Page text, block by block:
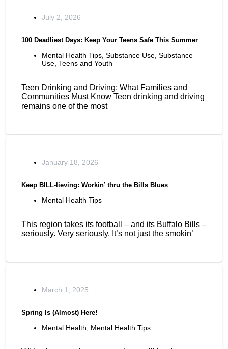
July 2, 2026
100 Deadliest Days: Keep Your Teens Safe This Summer
Mental Health Tips Substance Use Substance
Use Teens and Youth
Teen Drinking and Driving: What Families and
Communities Must Know Teen drinking and driving
remains one of the most
January 18, 2026
Keep BILL-lieving: Workin’ thru the Bills Blues
Mental Health Tips
This region takes its football – and its Buffalo Bills –
seriously. Very seriously. It’s not just the smokin’
March 1, 2025
Spring Is (Almost) Here!
Mental Health Mental Health Tips